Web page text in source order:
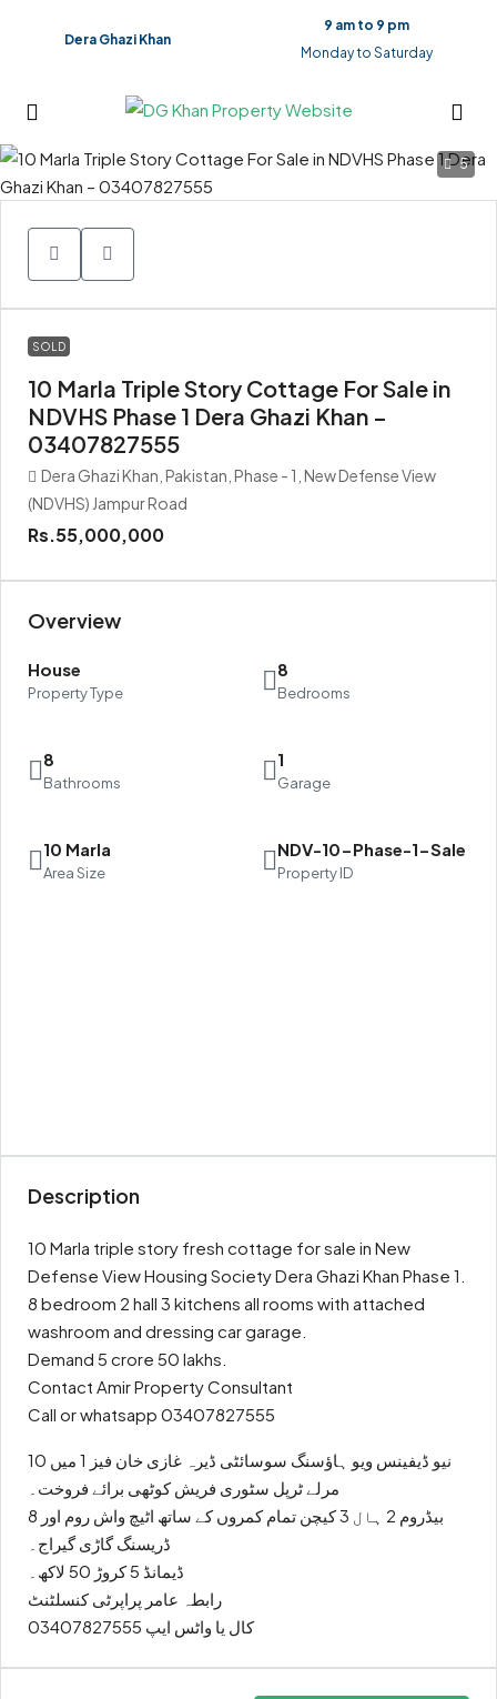
Dera Ghazi Khan
9 am to 9 pm
Monday to Saturday
5
SOLD
10 Marla Triple Story Cottage For Sale in
NDVHS Phase 1 Dera Ghazi Khan –
03407827555
Dera Ghazi Khan, Pakistan, Phase - 1, New Defense View
(NDVHS) Jampur Road
Rs.55,000,000
Overview
House
Property Type
8
Bedrooms
8
Bathrooms
1
Garage
10 Marla
Area Size
NDV-10-Phase-1-Sale
Property ID
Description
10 Marla triple story fresh cottage for sale in New
Defense View Housing Society Dera Ghazi Khan Phase 1.
8 bedroom 2 hall 3 kitchens all rooms with attached
washroom and dressing car garage.
Demand 5 crore 50 lakhs.
Contact Amir Property Consultant
Call or whatsapp 03407827555
نیو ڈیفینس ویو ہاؤسنگ سوسائٹی ڈیرہ غازی خان فیز 1 میں 10
مرلے ٹرپل سٹوری فریش کوٹھی برائے فروخت۔
8 بیڈروم 2 ہال 3 کیچن تمام کمروں کے ساتھ اٹیچ واش روم اور
ڈریسنگ گاڑی گیراج۔
ڈیمانڈ 5 کروڑ 50 لاکھ۔
رابطہ عامر پراپرٹی کنسلٹنٹ
کال یا واٹس ایپ 03407827555